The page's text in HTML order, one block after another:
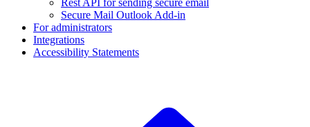
Rest API for sending secure email
Secure Mail Outlook Add-in
For administrators
Integrations
Accessibility Statements